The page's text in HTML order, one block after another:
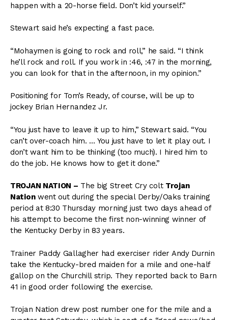
happen with a 20-horse field. Don’t kid yourself.”
Stewart said he’s expecting a fast pace.
“Mohaymen is going to rock and roll,” he said. “I think
he’ll rock and roll. If you work in :46, :47 in the morning,
you can look for that in the afternoon, in my opinion.”
Positioning for Tom’s Ready, of course, will be up to
jockey Brian Hernandez Jr.
“You just have to leave it up to him,” Stewart said. “You
can’t over-coach him. … You just have to let it play out. I
don’t want him to be thinking (too much). I hired him to
do the job. He knows how to get it done.”
TROJAN NATION – The big Street Cry colt Trojan
Nationwent out during the special Derby/Oaks training
period at 8:30 Thursday morning just two days ahead of
his attempt to become the first non-winning winner of
the Kentucky Derby in 83 years.
Trainer Paddy Gallagher had exerciser rider Andy Durnin
take the Kentucky-bred maiden for a mile and one-half
gallop on the Churchill strip. They reported back to Barn
41 in good order following the exercise.
Trojan Nation drew post number one for the mile and a